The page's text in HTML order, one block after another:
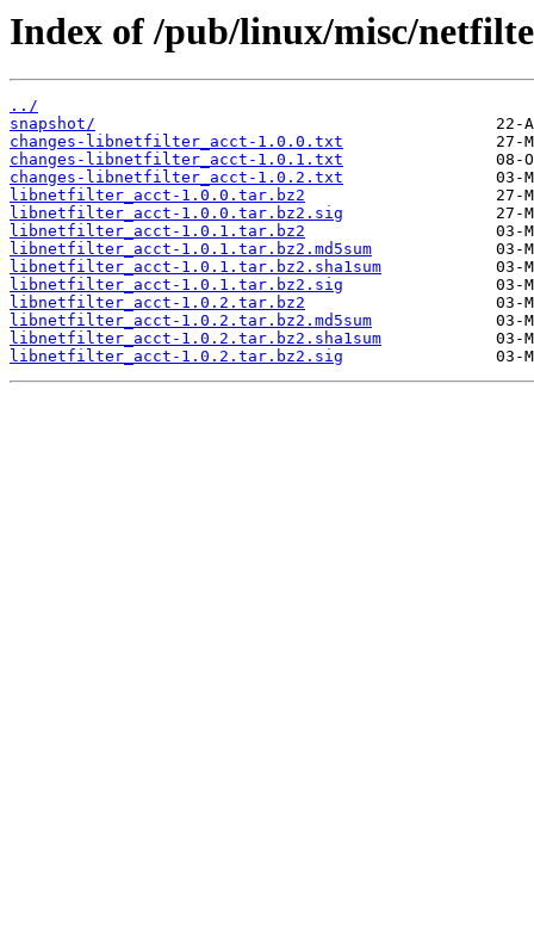
Index of /pub/linux/misc/
../
snapshot/
changes-libnetfilter_acct-1.0.0.txt
changes-libnetfilter_acct-1.0.1.txt
changes-libnetfilter_acct-1.0.2.txt
libnetfilter_acct-1.0.0.tar.bz2
libnetfilter_acct-1.0.0.tar.bz2.sig
libnetfilter_acct-1.0.1.tar.bz2
libnetfilter_acct-1.0.1.tar.bz2.md5sum
libnetfilter_acct-1.0.1.tar.bz2.sha1sum
libnetfilter_acct-1.0.1.tar.bz2.sig
libnetfilter_acct-1.0.2.tar.bz2
libnetfilter_acct-1.0.2.tar.bz2.md5sum
libnetfilter_acct-1.0.2.tar.bz2.sha1sum
libnetfilter_acct-1.0.2.tar.bz2.sig